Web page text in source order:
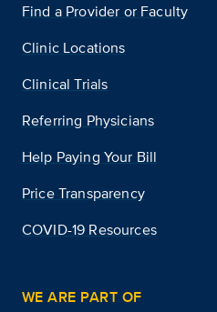
Find a Provider or Faculty
Clinic Locations
Clinical Trials
Referring Physicians
Help Paying Your Bill
Price Transparency
COVID-19 Resources
WE ARE PART OF